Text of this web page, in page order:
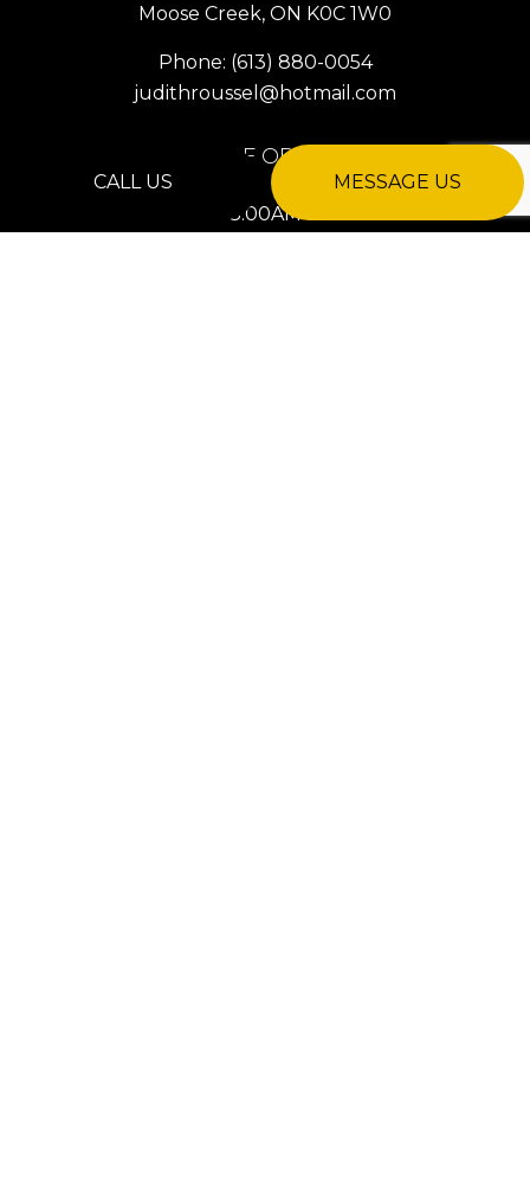
CALL US MESSAGE US
Moose Creek, ON K0C 1W0
Phone: (613) 880-0054
judithroussel@hotmail.com
HOURS OF OPERATION
Mon - Fri: 8:00AM - 8:00PM